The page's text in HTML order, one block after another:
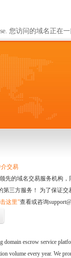
您访问的域名正在
介交易
先的域名交易服务机构
第三方服务！ 为了保证
这里”查看或咨询
domain escrow service
volume every year. We